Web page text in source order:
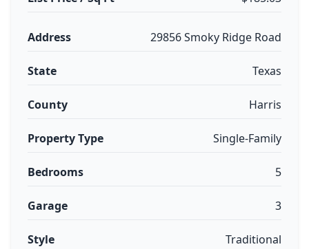
Address 29856 Smoky Ridge Road
State Texas
County Harris
Property Type Single-Family
Bedrooms 5
Garage 3
Style Traditional